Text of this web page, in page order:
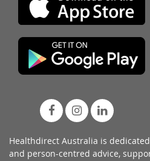
Healthdirect Australia is
and person-centred advice,